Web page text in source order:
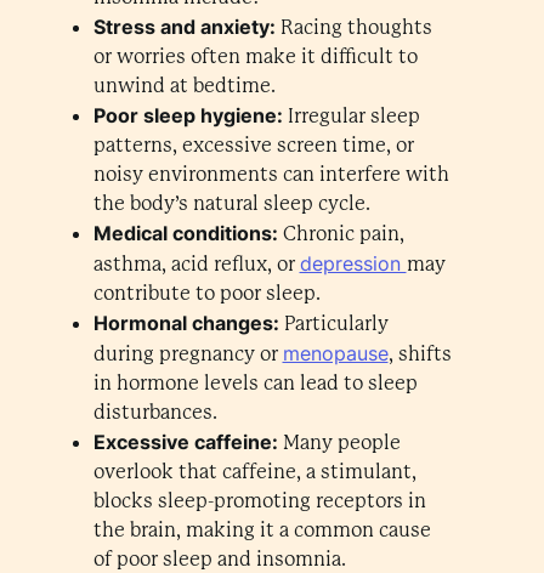
Stress and anxiety: Racing thoughts
or worries often make it difficult to
unwind at bedtime.
Poor sleep hygiene: Irregular sleep
patterns, excessive screen time, or
noisy environments can interfere with
the body’s natural sleep cycle.
Medical conditions: Chronic pain,
asthma, acid reflux, or depression may
contribute to poor sleep.
Hormonal changes: Particularly
during pregnancy or menopause, shifts
in hormone levels can lead to sleep
disturbances.
Excessive caffeine: Many people
overlook that caffeine, a stimulant,
blocks sleep-promoting receptors in
the brain, making it a common cause
of poor sleep and insomnia.